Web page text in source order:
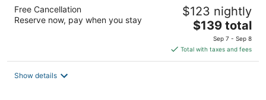
Free Cancellation
Reserve now, pay when you stay
$123 nightly
The
price
is
$139
$139 total
Sep 7 - Sep 8
Total with taxes and fees
Show details